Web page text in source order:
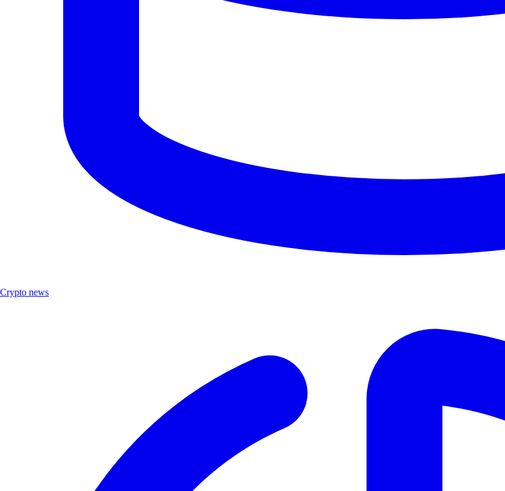
Crypto news